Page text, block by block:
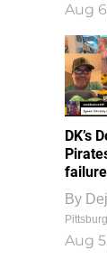
Aug
DK’s
failure
By
Aug